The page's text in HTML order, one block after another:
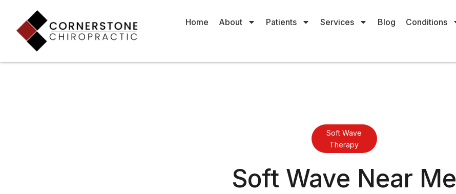
content
Home About Patients Services Blog Conditions
Soft Wave
Therapy
Soft Wave Near Me